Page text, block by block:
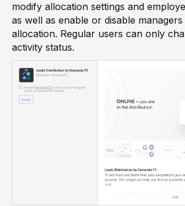
modify allocation settings and
as well as enable or disable managers
allocation. Regular users can only
activity status.